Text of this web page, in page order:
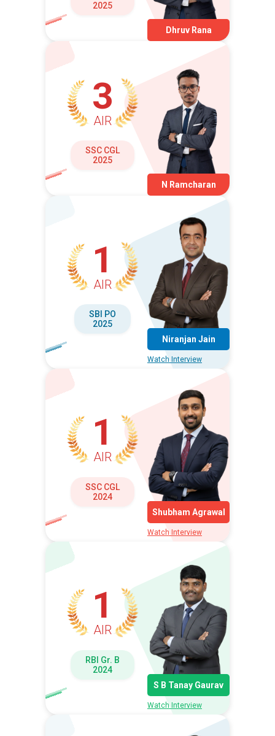
2025
Dhruv Rana
3
AIR
SSC CGL
2025
N Ramcharan
1
AIR
SBI PO
2025
Niranjan Jain
Watch Interview
1
AIR
SSC CGL
2024
Shubham Agrawal
Watch Interview
1
AIR
RBI Gr. B
2024
S B Tanay Gaurav
Watch Interview